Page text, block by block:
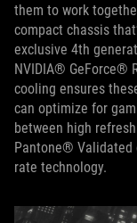
them to work
compact chassis
exclusive 4th
NVIDIA® GeForce®
cooling ensures
can optimize for
between high
Pantone® Validated
rate technology.